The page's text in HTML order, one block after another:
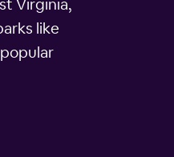
Virginia,
like